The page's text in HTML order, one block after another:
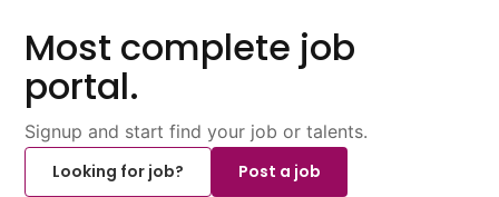
Most complete job
portal.
Signup and start find your job or talents.
Looking for job?
Post a job